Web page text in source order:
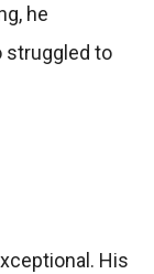
he
struggled to
His